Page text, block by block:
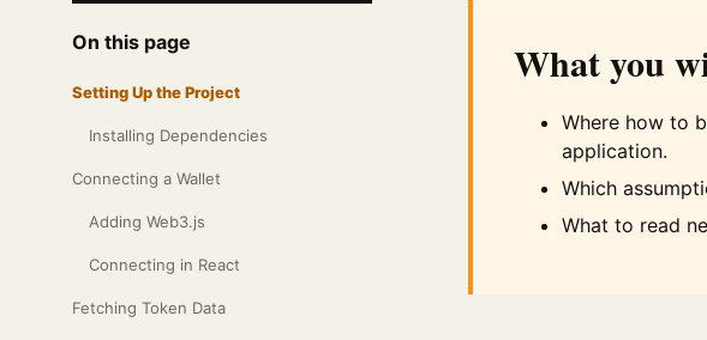
On this page
Setting Up the Project
Installing Dependencies
Connecting a Wallet
Adding Web3.js
Connecting in React
Fetching Token Data
What you
Where how to
application.
Which
What to read